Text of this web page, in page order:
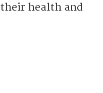
health and
doing for remote & rural